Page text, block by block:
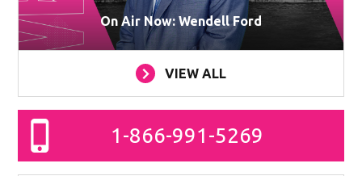
On Air Now: Wendell Ford
VIEW ALL
1-866-991-5269